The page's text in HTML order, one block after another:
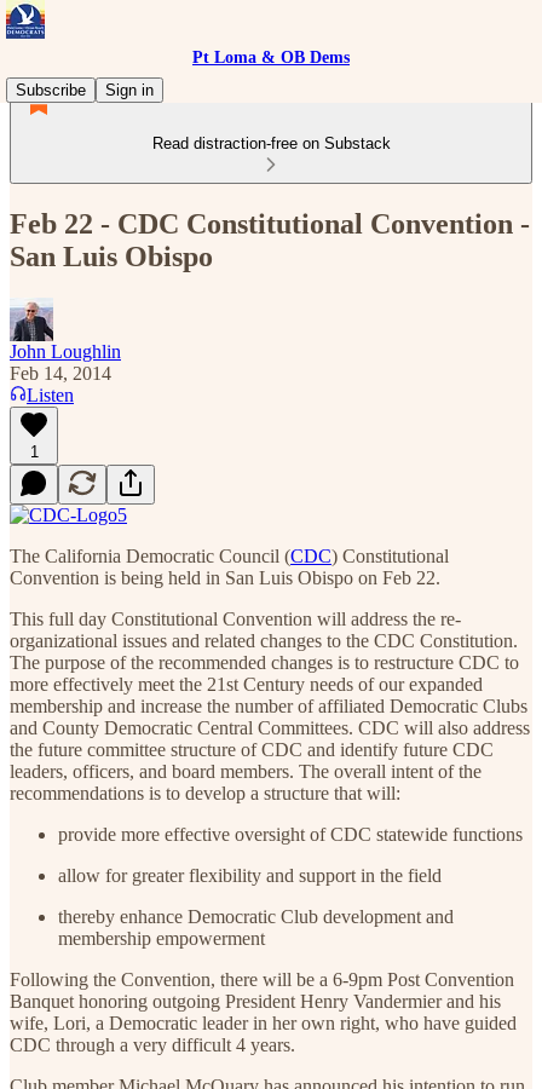
Pt Loma & OB Dems
Subscribe
Sign in
Read distraction-free on Substack
Feb 22 - CDC Constitutional Convention -
San Luis Obispo
John Loughlin
Feb 14, 2014
Listen
1
The California Democratic Council (CDC) Constitutional
Convention is being held in San Luis Obispo on Feb 22.
This full day Constitutional Convention will address the re-
organizational issues and related changes to the CDC Constitution.
The purpose of the recommended changes is to restructure CDC to
more effectively meet the 21st Century needs of our expanded
membership and increase the number of affiliated Democratic Clubs
and County Democratic Central Committees. CDC will also address
the future committee structure of CDC and identify future CDC
leaders, officers, and board members. The overall intent of the
recommendations is to develop a structure that will:
provide more effective oversight of CDC statewide functions
allow for greater flexibility and support in the field
thereby enhance Democratic Club development and
membership empowerment
Following the Convention, there will be a 6-9pm Post Convention
Banquet honoring outgoing President Henry Vandermier and his
wife, Lori, a Democratic leader in her own right, who have guided
CDC through a very difficult 4 years.